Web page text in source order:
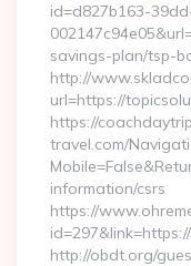
id=d827b163-
savings-plan/tsp-
http://
url=https://
https://
travel.com/
information/csrs
https://
http://obdt.org/